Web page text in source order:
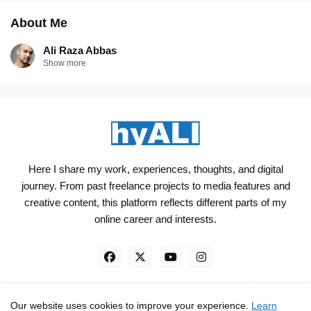
About Me
Ali Raza Abbas
Show more
Here I share my work, experiences, thoughts, and digital
journey. From past freelance projects to media features and
creative content, this platform reflects different parts of my
online career and interests.
Our website uses cookies to improve your experience. Learn